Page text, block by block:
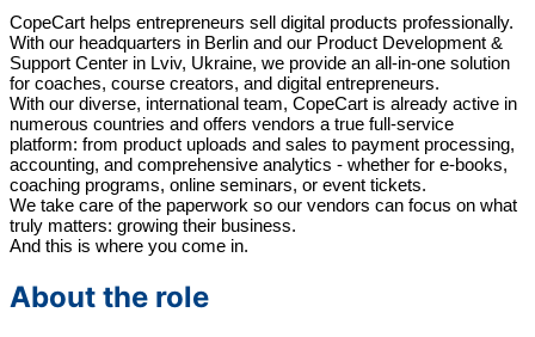
CopeCart helps entrepreneurs sell digital products professionally.
With our headquarters in Berlin and our Product Development &
Support Center in Lviv, Ukraine, we provide an all-in-one solution
for coaches, course creators, and digital entrepreneurs.
With our diverse, international team, CopeCart is already active in
numerous countries and offers vendors a true full-service
platform: from product uploads and sales to payment processing,
accounting, and comprehensive analytics - whether for e-books,
coaching programs, online seminars, or event tickets.
We take care of the paperwork so our vendors can focus on what
truly matters: growing their business.
And this is where you come in.
About the role